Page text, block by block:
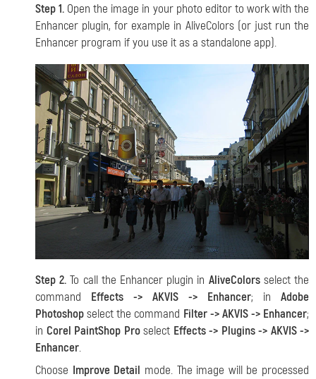
Step 1. Open the image in your photo editor to work with the
Enhancer plugin, for example in AliveColors (or just run the
Enhancer program if you use it as a standalone app).
Step 2. To call the Enhancer plugin in AliveColorsselect the
command Effects -> AKVIS -> Enhancer; in Adobe
Photoshopselect the command Filter -> AKVIS -> Enhancer;
in Corel PaintShop Proselect Effects -> Plugins -> AKVIS ->
Enhancer.
Choose Improve Detail mode. The image will be processed